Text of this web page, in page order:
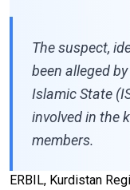
The suspect,
been alleged
Islamic State
involved in the
members.
ERBIL, Kurdistan